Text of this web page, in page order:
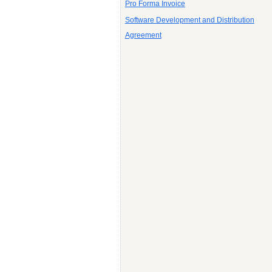
Pro Forma Invoice
Software Development and Distribution
Agreement